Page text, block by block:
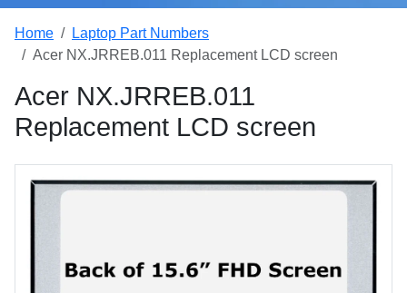
Home
Laptop Part Numbers
Acer NX.JRREB.011 Replacement LCD screen
Acer NX.JRREB.011
Replacement LCD screen